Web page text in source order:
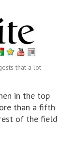
that a lot
in the top
than a fifth
of the field